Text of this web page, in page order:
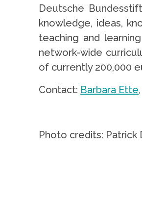
Deutsche
knowledge, ideas,
teaching and
network-wide
of currently 200,000
Contact: Barbara Ette
Photo credits: